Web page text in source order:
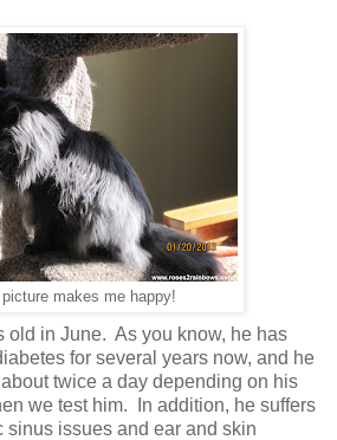
makes me happy!
old in June. As you know, he has
for several years now, and he
twice a day depending on his
we test him. In addition, he suffers
sinus issues and ear and skin